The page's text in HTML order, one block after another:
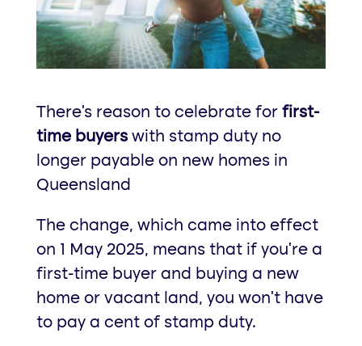
There’s reason to celebrate for first-
time buyerswith stamp duty no
longer payable on new homes in
Queensland
The change, which came into effect
on 1 May 2025, means that if you’re a
first-time buyer and buying a new
home or vacant land, you won’t have
to pay a cent of stamp duty.